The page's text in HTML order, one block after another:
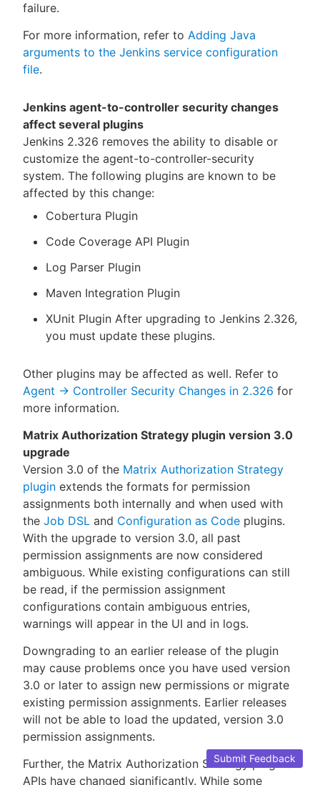
failure.
For more information, refer to Adding Java
arguments to the Jenkins service configuration
file.
Jenkins agent-to-controller security changes
affect several plugins
Jenkins 2.326 removes the ability to disable or
customize the agent-to-controller-security
system. The following plugins are known to be
affected by this change:
Cobertura Plugin
Code Coverage API Plugin
Log Parser Plugin
Maven Integration Plugin
XUnit Plugin After upgrading to Jenkins 2.326,
you must update these plugins.
Other plugins may be affected as well. Refer to
Agent → Controller Security Changes in 2.326 for
more information.
Matrix Authorization Strategy plugin version 3.0
upgrade
Version 3.0 of the Matrix Authorization Strategy
plugin extends the formats for permission
assignments both internally and when used with
the Job DSL and Configuration as Code plugins.
With the upgrade to version 3.0, all past
permission assignments are now considered
ambiguous. While existing configurations can still
be read, if the permission assignment
configurations contain ambiguous entries,
warnings will appear in the UI and in logs.
Downgrading to an earlier release of the plugin
may cause problems once you have used version
3.0 or later to assign new permissions or migrate
existing permission assignments. Earlier releases
will not be able to load the updated, version 3.0
permission assignments.
Further, the Matrix Authorization Strategy plugin’s
APIs have changed significantly. While some
Submit Feedback